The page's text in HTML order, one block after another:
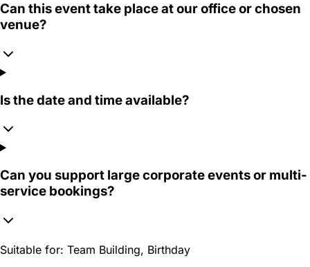
Can this event take place at our office or chosen
venue?
Is the date and time available?
Can you support large corporate events or multi-
service bookings?
Suitable for: Team Building, Birthday